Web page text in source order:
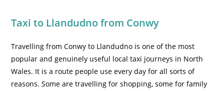
Taxi to Llandudno from Conwy
Travelling from Conwy to Llandudno is one of the most
popular and genuinely useful local taxi journeys in North
Wales. It is a route people use every day for all sorts of
reasons. Some are travelling for shopping, some for family